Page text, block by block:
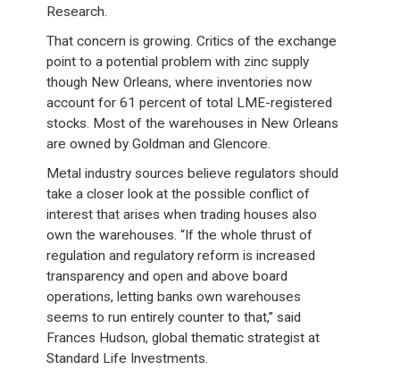
Research.
That concern is growing. Critics of the exchange
point to a potential problem with zinc supply
though New Orleans, where inventories now
account for 61 percent of total LME-registered
stocks. Most of the warehouses in New Orleans
are owned by Goldman and Glencore.
Metal industry sources believe regulators should
take a closer look at the possible conflict of
interest that arises when trading houses also
own the warehouses. “If the whole thrust of
regulation and regulatory reform is increased
transparency and open and above board
operations, letting banks own warehouses
seems to run entirely counter to that,” said
Frances Hudson, global thematic strategist at
Standard Life Investments.